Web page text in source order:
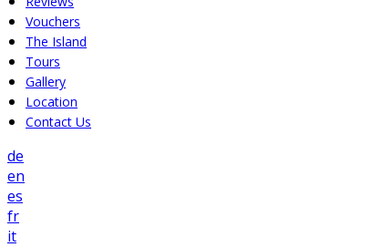
Vouchers
The Island
Tours
Gallery
Location
Contact Us
de
en
es
fr
it